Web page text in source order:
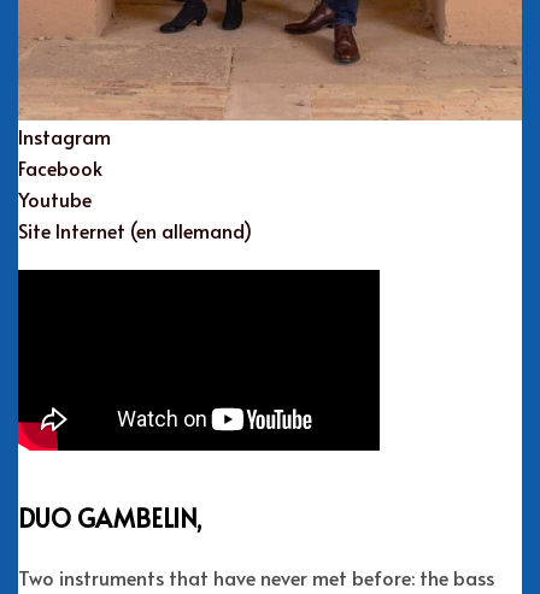
Instagram
Facebook
Youtube
Site Internet (en allemand)
DUO GAMBELIN,
Two instruments that have never met before: the bass